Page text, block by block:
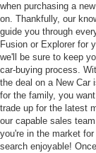
when purchasing a
on. Thankfully, our
guide you through
Fusion or Explorer for
we'll be sure to keep
car-buying process.
the deal on a New Car
for the family, you
trade up for the latest
our capable sales
you're in the market
search enjoyable!